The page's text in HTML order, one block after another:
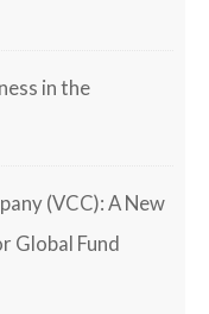
in the
(VCC): A New
Global Fund